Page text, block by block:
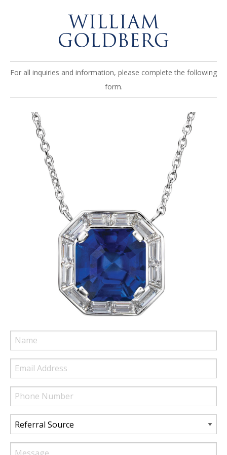
For all inquiries and information, please complete the following
form.